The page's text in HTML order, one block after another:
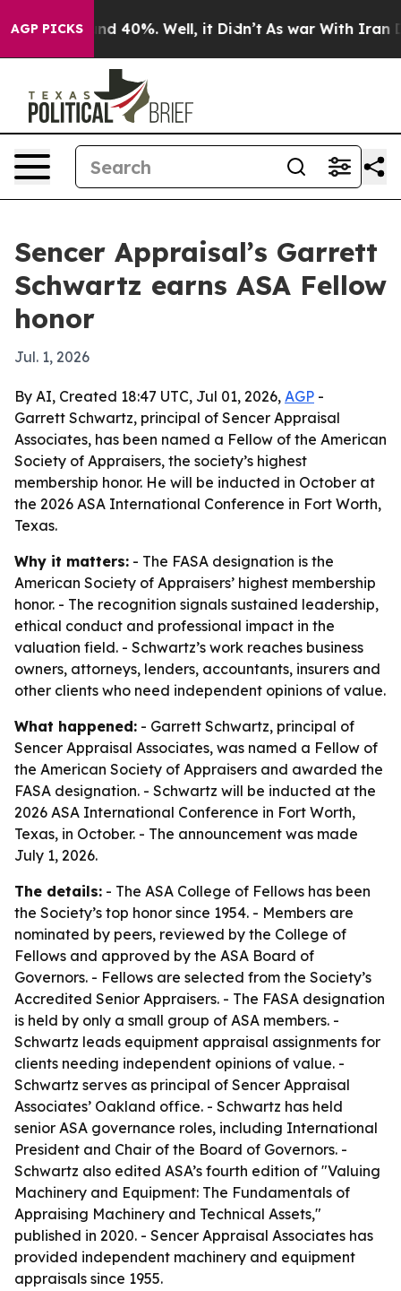
AGP PICKS
Around 40%. Well, it Didn’t As war With Iran
Sencer Appraisal’s Garrett
Schwartz earns ASA Fellow
honor
Jul. 1, 2026
By AI, Created 18:47 UTC, Jul 01, 2026, AGP -
Garrett Schwartz, principal of Sencer Appraisal
Associates, has been named a Fellow of the American
Society of Appraisers, the society’s highest
membership honor. He will be inducted in October at
the 2026 ASA International Conference in Fort Worth,
Texas.
Why it matters: - The FASA designation is the
American Society of Appraisers’ highest membership
honor. - The recognition signals sustained leadership,
ethical conduct and professional impact in the
valuation field. - Schwartz’s work reaches business
owners, attorneys, lenders, accountants, insurers and
other clients who need independent opinions of value.
What happened: - Garrett Schwartz, principal of
Sencer Appraisal Associates, was named a Fellow of
the American Society of Appraisers and awarded the
FASA designation. - Schwartz will be inducted at the
2026 ASA International Conference in Fort Worth,
Texas, in October. - The announcement was made
July 1, 2026.
The details: - The ASA College of Fellows has been
the Society’s top honor since 1954. - Members are
nominated by peers, reviewed by the College of
Fellows and approved by the ASA Board of
Governors. - Fellows are selected from the Society’s
Accredited Senior Appraisers. - The FASA designation
is held by only a small group of ASA members. -
Schwartz leads equipment appraisal assignments for
clients needing independent opinions of value. -
Schwartz serves as principal of Sencer Appraisal
Associates’ Oakland office. - Schwartz has held
senior ASA governance roles, including International
President and Chair of the Board of Governors. -
Schwartz also edited ASA’s fourth edition of "Valuing
Machinery and Equipment: The Fundamentals of
Appraising Machinery and Technical Assets,"
published in 2020. - Sencer Appraisal Associates has
provided independent machinery and equipment
appraisals since 1955.